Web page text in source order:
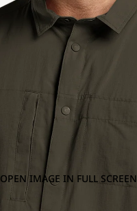
OPEN IMAGE IN FULL SCREEN